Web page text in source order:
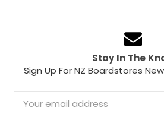
Stay In The
Sign Up For NZ Boardstores
Email
Address